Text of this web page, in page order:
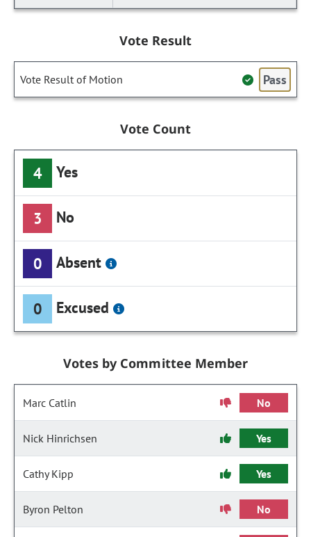
Vote Result
Vote Result of Motion Pass
Vote Count
4 Yes
3 No
0 Absent
0 Excused
Votes by Committee Member
Marc Catlin No
Nick Hinrichsen Yes
Cathy Kipp Yes
Byron Pelton No